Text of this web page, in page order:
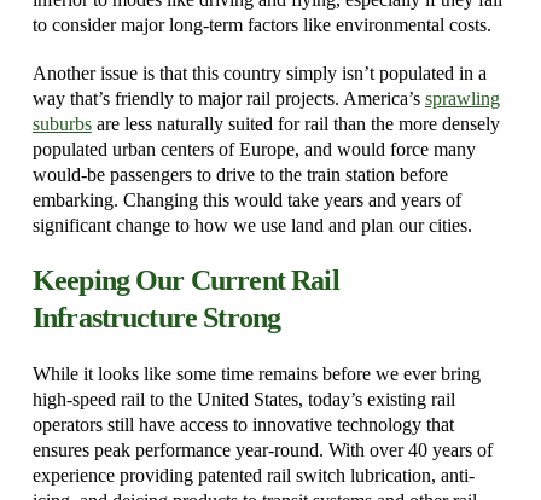
to consider major long-term factors like environmental costs.
Another issue is that this country simply isn’t populated in a
way that’s friendly to major rail projects. America’s sprawling
suburbsare less naturally suited for rail than the more densely
populated urban centers of Europe, and would force many
would-be passengers to drive to the train station before
embarking. Changing this would take years and years of
significant change to how we use land and plan our cities.
Keeping Our Current Rail
Infrastructure Strong
While it looks like some time remains before we ever bring
high-speed rail to the United States, today’s existing rail
operators still have access to innovative technology that
ensures peak performance year-round. With over 40 years of
experience providing patented rail switch lubrication, anti-